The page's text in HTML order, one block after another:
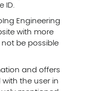
ID.
Engineering
with more
be possible
and offers
the user in